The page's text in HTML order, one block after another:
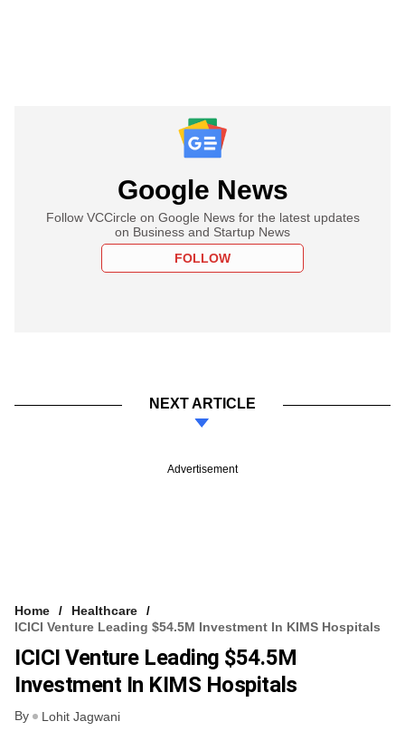
Google News
Follow VCCircle on Google News for the latest updates
on Business and Startup News
FOLLOW
NEXT ARTICLE
Advertisement
Home
Healthcare
ICICI Venture Leading $54.5M Investment In KIMS Hospitals
ICICI Venture Leading $54.5M
Investment In KIMS Hospitals
By Lohit Jagwani